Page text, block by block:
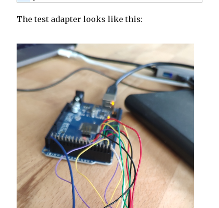
The test adapter looks like this: